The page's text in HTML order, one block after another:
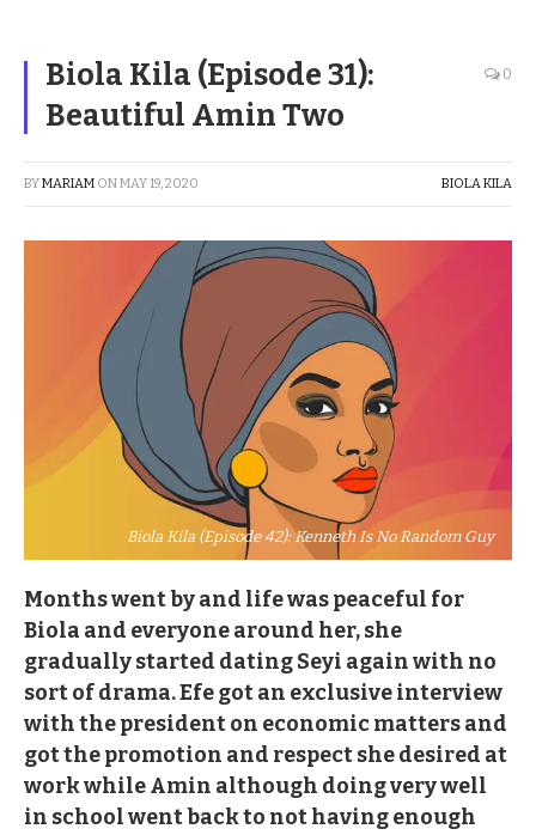
Biola Kila (Episode 31):
Beautiful Amin Two
0
BYMARIAM ONMAY 19, 2020 BIOLA KILA
Biola Kila (Episode 42): Kenneth Is No Random Guy
Months went by and life was peaceful for
Biola and everyone around her, she
gradually started dating Seyi again with no
sort of drama. Efe got an exclusive interview
with the president on economic matters and
got the promotion and respect she desired at
work while Amin although doing very well
in school went back to not having enough